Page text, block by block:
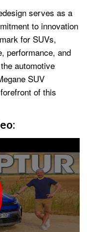
serves as a
to innovation
for SUVs,
performance, and
automotive
SUV
of this